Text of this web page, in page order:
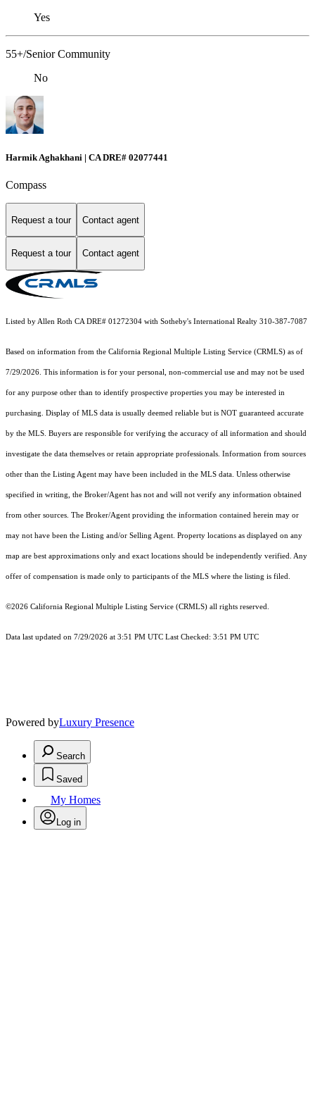
Yes
55+/Senior Community
No
Harmik Aghakhani | CA DRE# 02077441
Compass
Request a tour Contact agent
Request a tour Contact agent
Listed by Allen Roth CA DRE# 01272304 with Sotheby's International Realty 310-387-7087
Based on information from the California Regional Multiple Listing Service (CRMLS) as of
7/29/2026. This information is for your personal, non-commercial use and may not be used
for any purpose other than to identify prospective properties you may be interested in
purchasing. Display of MLS data is usually deemed reliable but is NOT guaranteed accurate
by the MLS. Buyers are responsible for verifying the accuracy of all information and should
investigate the data themselves or retain appropriate professionals. Information from sources
other than the Listing Agent may have been included in the MLS data. Unless otherwise
specified in writing, the Broker/Agent has not and will not verify any information obtained
from other sources. The Broker/Agent providing the information contained herein may or
may not have been the Listing and/or Selling Agent. Property locations as displayed on any
map are best approximations only and exact locations should be independently verified. Any
offer of compensation is made only to participants of the MLS where the listing is filed.
©2026 California Regional Multiple Listing Service (CRMLS) all rights reserved.
Data last updated on 7/29/2026 at 3:51 PM UTC Last Checked: 3:51 PM UTC
Powered byLuxury Presence
Search
Saved
My Homes
Log in